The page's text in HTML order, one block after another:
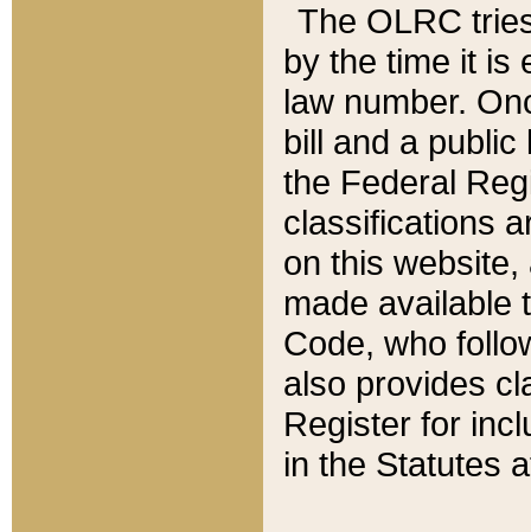
The OLRC
by the time it is
law number.
bill and a
the Federal
classifications
on this
made available
Code, who
also provides
Register for
in the Statutes